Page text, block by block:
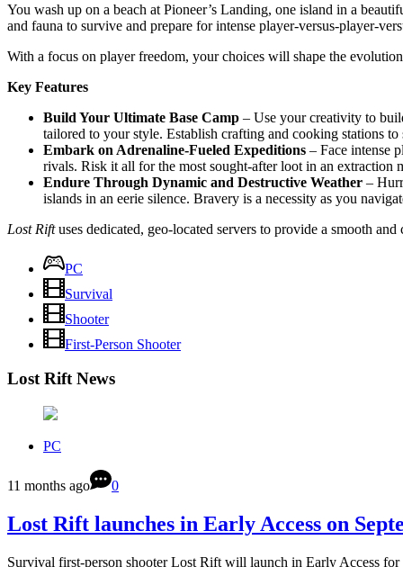
You wash up on a beach at Pioneer’s Landing, one island in a
and fauna to survive and prepare for intense player-versus-player-
With a focus on player freedom, your choices will shape the
Key Features
Build Your Ultimate Base Camp – Use your creativity to
tailored to your style. Establish crafting and cooking stations
Embark on Adrenaline-Fueled Expeditions – Face intense
rivals. Risk it all for the most sought-after loot in an extraction
Endure Through Dynamic and Destructive Weather –
islands in an eerie silence. Bravery is a necessity as you
Lost Riftuses dedicated, geo-located servers to provide a smooth
PC
Survival
Shooter
First-Person Shooter
Lost Rift News
PC
11 months ago 0
Lost Rift launches in Early Access on
Survival first-person shooter Lost Rift will launch in Early Access